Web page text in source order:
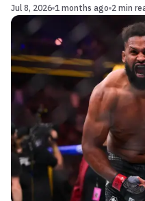
Jul 8, 2026 1 months ago 2 min